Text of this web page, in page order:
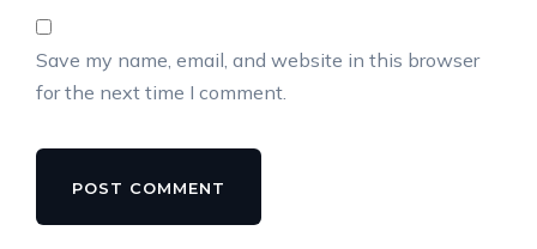
Save my name, email, and website in this browser
for the next time I comment.